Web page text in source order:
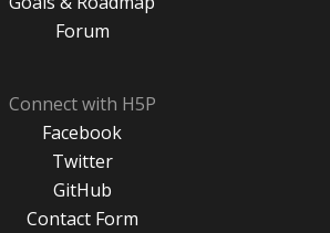
Forum
Connect with H5P
Facebook
Twitter
GitHub
Contact Form